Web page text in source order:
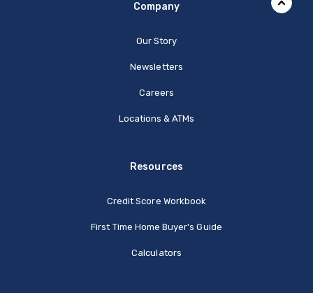
Company
Our Story
Newsletters
Careers
Locations & ATMs
Resources
Credit Score Workbook
First Time Home Buyer's Guide
Calculators